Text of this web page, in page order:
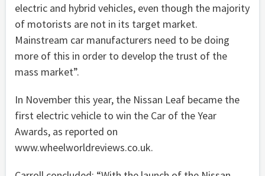
electric and hybrid vehicles, even though the majority
of motorists are not in its target market.
Mainstream car manufacturers need to be doing
more of this in order to develop the trust of the
mass market”.
In November this year, the Nissan Leaf became the
first electric vehicle to win the Car of the Year
Awards, as reported on
www.wheelworldreviews.co.uk.